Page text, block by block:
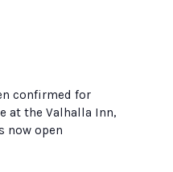
confirmed for
at the Valhalla Inn,
now open